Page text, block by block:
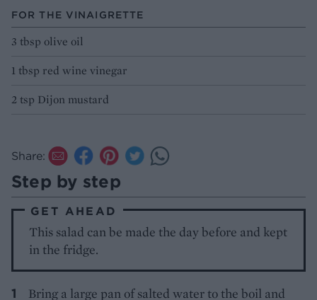
FOR THE VINAIGRETTE
3 tbsp olive oil
1 tbsp red wine vinegar
2 tsp Dijon mustard
Share:
Step by step
GET AHEAD
This salad can be made the day before and kept
in the fridge.
Bring a large pan of salted water to the boil and